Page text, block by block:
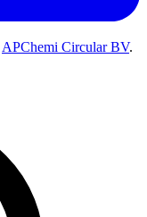
APChemi Circular BV.